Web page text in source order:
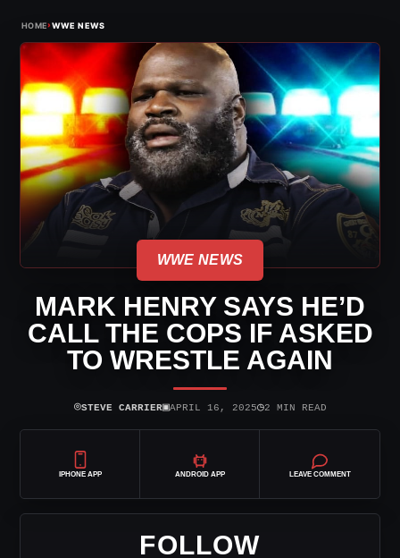
HOME›WWE NEWS
WWE NEWS
MARK HENRY SAYS HE’D
CALL THE COPS IF ASKED
TO WRESTLE AGAIN
⌾STEVE CARRIER▣APRIL 16, 2025◷2 MIN READ
IPHONE APP ANDROID APP LEAVE COMMENT
FOLLOW